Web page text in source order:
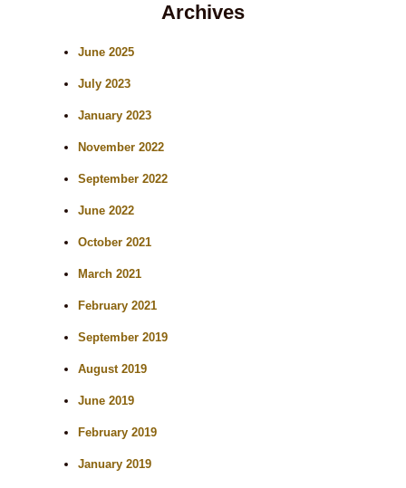
Archives
June 2025
July 2023
January 2023
November 2022
September 2022
June 2022
October 2021
March 2021
February 2021
September 2019
August 2019
June 2019
February 2019
January 2019